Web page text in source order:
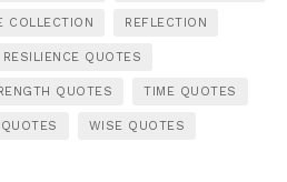
COLLECTION REFLECTION
RESILIENCE QUOTES
QUOTES TIME QUOTES
WISE QUOTES